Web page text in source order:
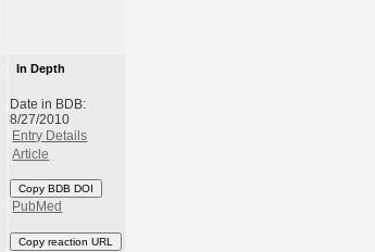
In Depth
Date in BDB:
8/27/2010
Entry Details
Article
Copy BDB DOI
PubMed
Copy reaction URL